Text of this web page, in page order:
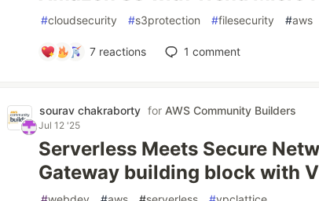
#cloudsecurity #s3protection #filesecurity #aws
7reactions 1 comment
sourav chakraborty for AWS Community Builders
Jul 12 '25
Serverless Meets Secure
Gateway building block with